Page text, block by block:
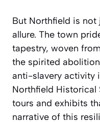
But Northfield is
allure. The town
tapestry, woven
the spirited
anti-slavery activity
Northfield
tours and exhibits
narrative of this